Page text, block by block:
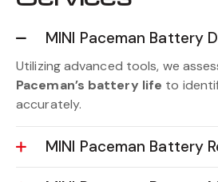
MINI Paceman Battery
Utilizing advanced tools, we
Paceman’s battery life to
accurately.
MINI Paceman Battery